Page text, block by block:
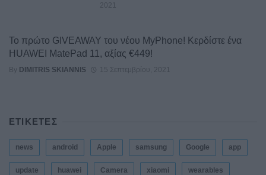
2021
Το πρώτο GIVEAWAY του νέου MyPhone! Κερδίστε ένα
HUAWEI MatePad 11, αξίας €449!
By DIMITRIS SKIANNIS 15 Σεπτεμβρίου, 2021
ΕΤΙΚΕΤΕΣ
news android Apple samsung Google app
update huawei Camera xiaomi wearables